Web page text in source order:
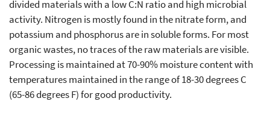
divided materials with a low C:N ratio and high microbial
activity. Nitrogen is mostly found in the nitrate form, and
potassium and phosphorus are in soluble forms. For most
organic wastes, no traces of the raw materials are visible.
Processing is maintained at 70-90% moisture content with
temperatures maintained in the range of 18-30 degrees C
(65-86 degrees F) for good productivity.